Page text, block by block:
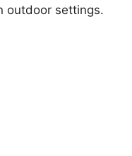
outdoor settings.